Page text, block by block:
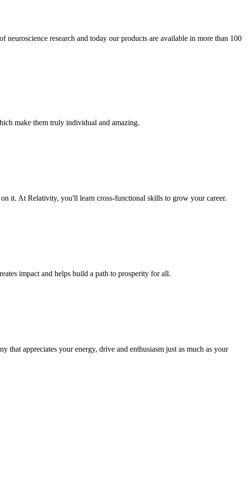
research and today our products are available in more than 100
make them truly individual and amazing.
it. At Relativity, you'll learn cross-functional skills to grow your career.
impact and helps build a path to prosperity for all.
appreciates your energy, drive and enthusiasm just as much as your